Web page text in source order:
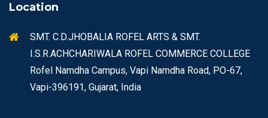
Location
SMT. C.D.JHOBALIA ROFEL ARTS & SMT.
I.S.R.ACHCHARIWALA ROFEL COMMERCE COLLEGE
Rofel Namdha Campus, Vapi Namdha Road, PO-67,
Vapi-396191, Gujarat, India